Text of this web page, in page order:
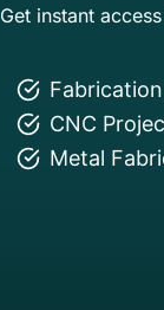
Get instant
CNC
Metal